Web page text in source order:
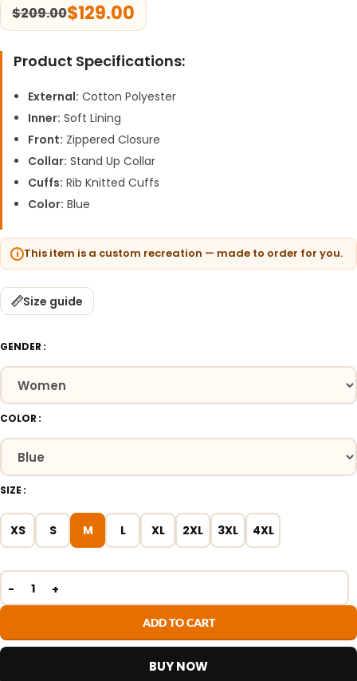
$209.00$129.00
Product Specifications:
External: Cotton Polyester
Inner: Soft Lining
Front: Zippered Closure
Collar: Stand Up Collar
Cuffs: Rib Knitted Cuffs
Color: Blue
This item is a custom recreation — made to order for you.
Size guide
GENDER
COLOR
SIZE
XS S M L XL 2XL 3XL 4XL
ADD TO CART
BUY NOW